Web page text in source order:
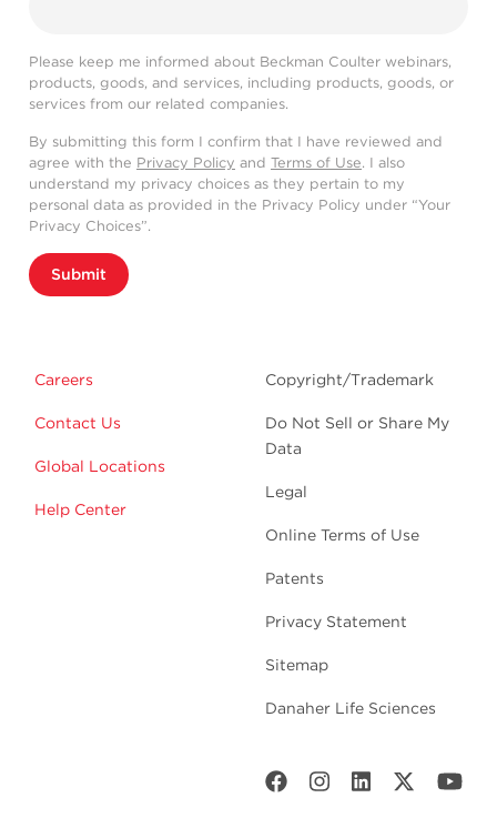
Please keep me informed about Beckman Coulter webinars,
products, goods, and services, including products, goods, or
services from our related companies.
By submitting this form I confirm that I have reviewed and
agree with the Privacy Policy and Terms of Use. I also
understand my privacy choices as they pertain to my
personal data as provided in the Privacy Policy under “Your
Privacy Choices”.
Submit
Careers
Contact Us
Global Locations
Help Center
Copyright/Trademark
Do Not Sell or Share My
Data
Legal
Online Terms of Use
Patents
Privacy Statement
Sitemap
Danaher Life Sciences